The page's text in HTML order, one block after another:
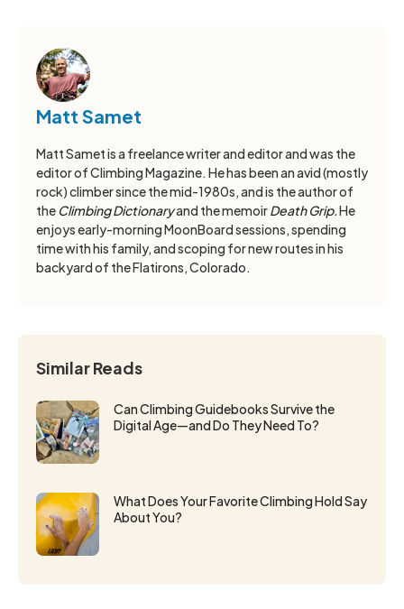
Matt Samet
Matt Samet is a freelance writer and editor and was the
editor of Climbing Magazine. He has been an avid (mostly
rock) climber since the mid-1980s, and is the author of
the Climbing Dictionaryand the memoirDeath Grip.He
enjoys early-morning MoonBoard sessions, spending
time with his family, and scoping for new routes in his
backyard of the Flatirons, Colorado.
Similar Reads
Can Climbing Guidebooks Survive the
Digital Age—and Do They Need To?
What Does Your Favorite Climbing Hold Say
About You?